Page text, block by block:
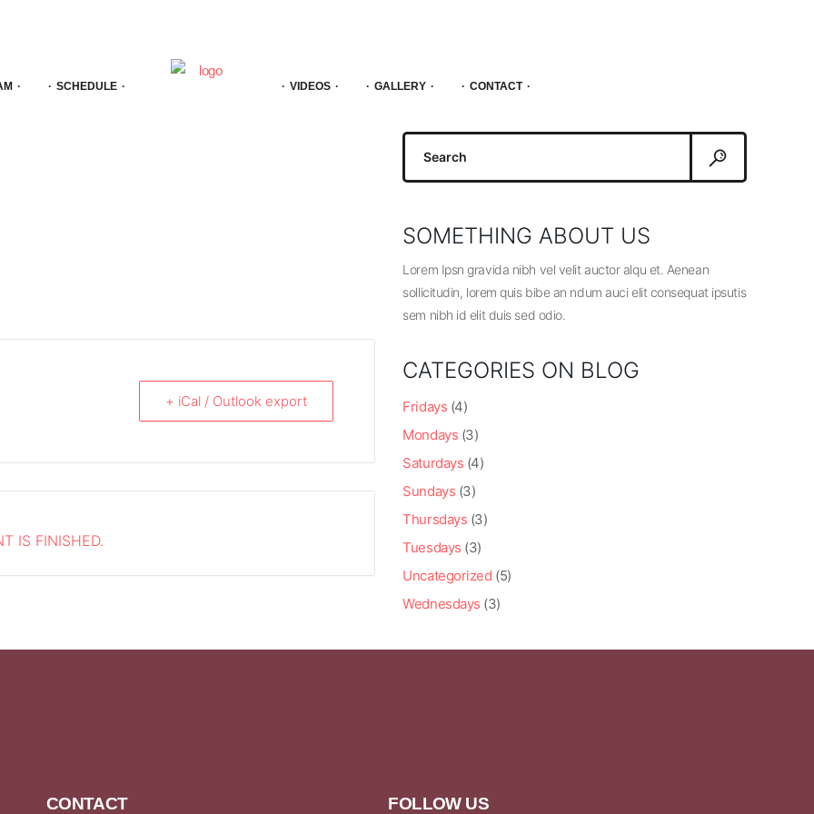
SCHEDULE VIDEOS GALLERY CONTACT
+ iCal / Outlook export
IS FINISHED.
Search
SOMETHING ABOUT US
Lorem Ipsn gravida nibh vel velit auctor alqu et. Aenean
sollicitudin, lorem quis bibe an ndum auci elit consequat ipsutis
sem nibh id elit duis sed odio.
CATEGORIES ON BLOG
Fridays (4)
Mondays (3)
Saturdays (4)
Sundays (3)
Thursdays (3)
Tuesdays (3)
Uncategorized (5)
Wednesdays (3)
CONTACT FOLLOW US